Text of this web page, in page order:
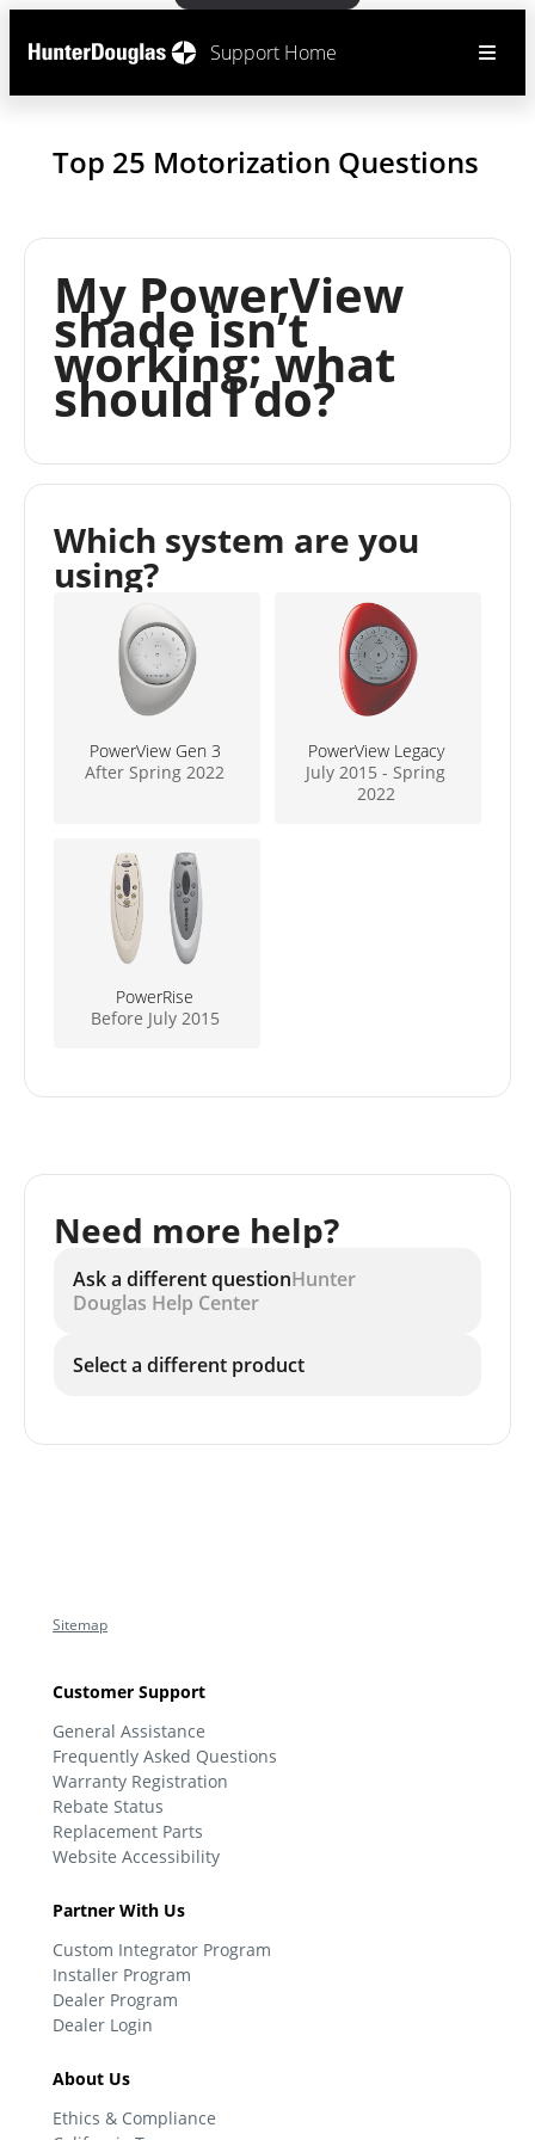
Support Home
Top 25 Motorization Questions
My PowerView
shade isn’t
working; what
should I do?
Which system are you
using?
PowerView Gen 3
After Spring 2022
PowerView Legacy
July 2015 - Spring
2022
PowerRise
Before July 2015
Need more help?
Ask a different questionHunter
Douglas Help Center
Select a different product
Sitemap
Customer Support
General Assistance
Frequently Asked Questions
Warranty Registration
Rebate Status
Replacement Parts
Website Accessibility
Partner With Us
Custom Integrator Program
Installer Program
Dealer Program
Dealer Login
About Us
Ethics & Compliance